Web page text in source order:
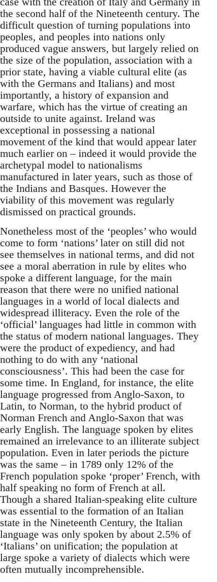
the second half of the Nineteenth century. The
difficult question of turning populations into
peoples, and peoples into nations only
produced vague answers, but largely relied on
the size of the population, association with a
prior state, having a viable cultural elite (as
with the Germans and Italians) and most
importantly, a history of expansion and
warfare, which has the virtue of creating an
outside to unite against. Ireland was
exceptional in possessing a national
movement of the kind that would appear later
much earlier on – indeed it would provide the
archetypal model to nationalisms
manufactured in later years, such as those of
the Indians and Basques. However the
viability of this movement was regularly
dismissed on practical grounds.
Nonetheless most of the ‘peoples’ who would
come to form ‘nations’ later on still did not
see themselves in national terms, and did not
see a moral aberration in rule by elites who
spoke a different language, for the main
reason that there were no unified national
languages in a world of local dialects and
widespread illiteracy. Even the role of the
‘official’ languages had little in common with
the status of modern national languages. They
were the product of expediency, and had
nothing to do with any ‘national
consciousness’. This had been the case for
some time. In England, for instance, the elite
language progressed from Anglo-Saxon, to
Latin, to Norman, to the hybrid product of
Norman French and Anglo-Saxon that was
early English. The language spoken by elites
remained an irrelevance to an illiterate subject
population. Even in later periods the picture
was the same – in 1789 only 12% of the
French population spoke ‘proper’ French, with
half speaking no form of French at all.
Though a shared Italian-speaking elite culture
was essential to the formation of an Italian
state in the Nineteenth Century, the Italian
language was only spoken by about 2.5% of
‘Italians’ on unification; the population at
large spoke a variety of dialects which were
often mutually incomprehensible.